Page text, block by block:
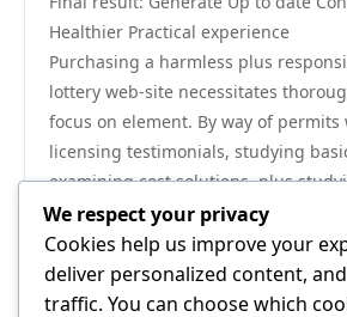
Healthier Practical experience
Purchasing a harmless plus
lottery web-site necessitates
focus on element. By way of
licensing testimonials, studying
examining cost solutions, plus
comments, game enthusiasts might
possibilities threats. A respected
safe guards important data plus
and provides for a rational plus
We respect your privacy
Cookies help us improve your
deliver personalized content,
traffic. You can choose which